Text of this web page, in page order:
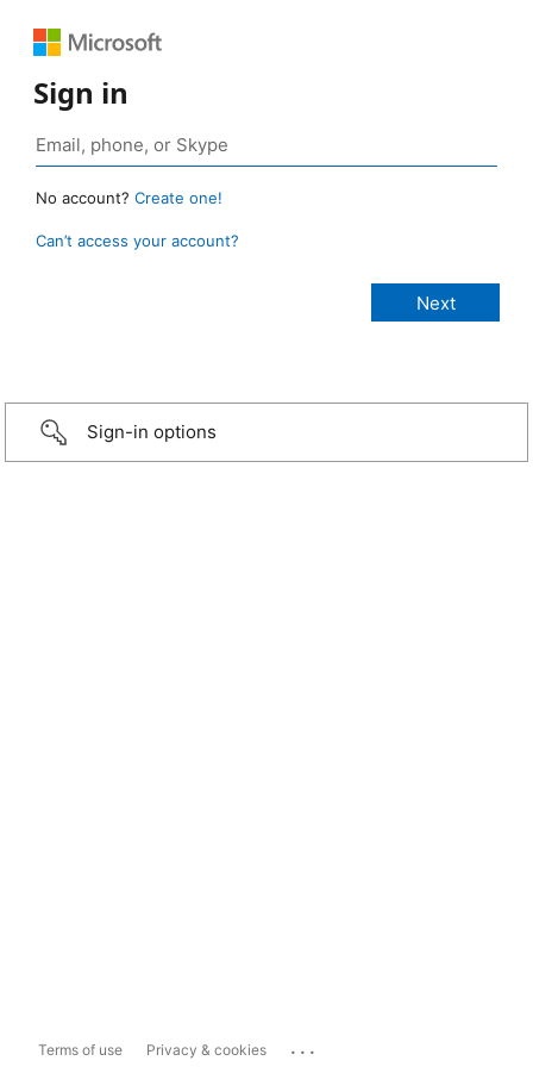
Sign in
No account? Create one!
Can’t access your account?
Sign-in options
Terms of use Privacy & cookies ...